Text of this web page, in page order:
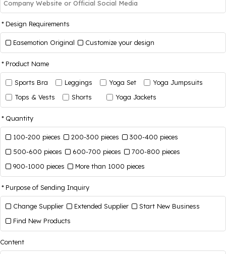
Design Requirements
Easemotion Original Customize your design
Product Name
Sports Bra Leggings Yoga Set
Yoga Jumpsuits
Tops & Vests
Shorts Yoga Jackets
Quantity
100-200 pieces 200-300 pieces
300-400 pieces
500-600 pieces
600-700 pieces
700-800 pieces
900-1000 pieces
More than 1000 pieces
Purpose of Sending Inquiry
Change Supplier Extended Supplier
Start New Business
Find New Products
Content